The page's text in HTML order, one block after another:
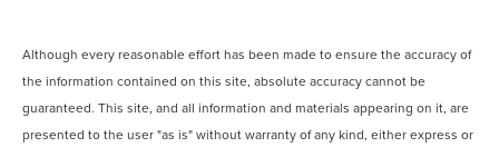
Although every reasonable effort has been made to ensure the accuracy of
the information contained on this site, absolute accuracy cannot be
guaranteed. This site, and all information and materials appearing on it, are
presented to the user "as is" without warranty of any kind, either express or